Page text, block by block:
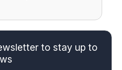
to stay up to